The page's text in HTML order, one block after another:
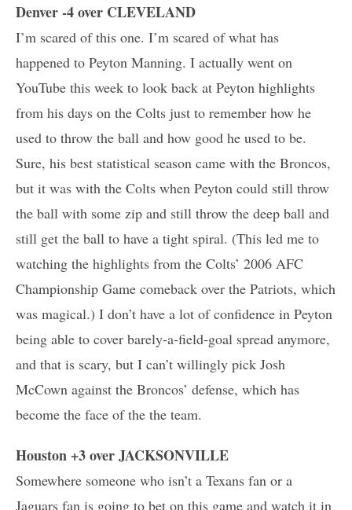
Denver -4 over CLEVELAND
I’m scared of this one. I’m scared of what has
happened to Peyton Manning. I actually went on
YouTube this week to look back at Peyton highlights
from his days on the Colts just to remember how he
used to throw the ball and how good he used to be.
Sure, his best statistical season came with the Broncos,
but it was with the Colts when Peyton could still throw
the ball with some zip and still throw the deep ball and
still get the ball to have a tight spiral. (This led me to
watching the highlights from the Colts’ 2006 AFC
Championship Game comeback over the Patriots, which
was magical.) I don’t have a lot of confidence in Peyton
being able to cover barely-a-field-goal spread anymore,
and that is scary, but I can’t willingly pick Josh
McCown against the Broncos’ defense, which has
become the face of the the team.
Houston +3 over JACKSONVILLE
Somewhere someone who isn’t a Texans fan or a
Jaguars fan is going to bet on this game and watch it in